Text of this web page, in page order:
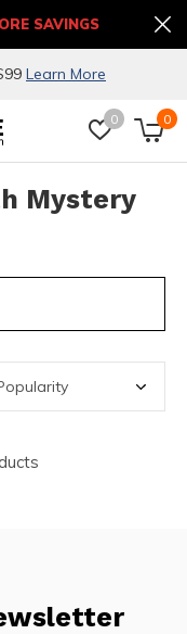
0 0
Learn More
SAVINGS
Mystery